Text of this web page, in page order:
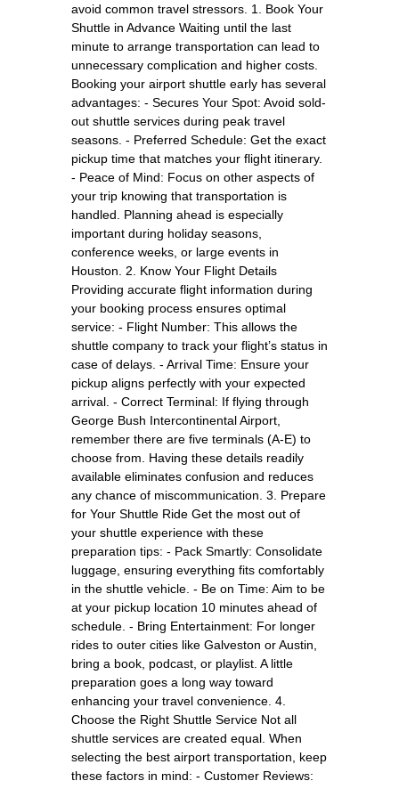
avoid common travel stressors. 1. Book Your
Shuttle in Advance Waiting until the last
minute to arrange transportation can lead to
unnecessary complication and higher costs.
Booking your airport shuttle early has several
advantages: - Secures Your Spot: Avoid sold-
out shuttle services during peak travel
seasons. - Preferred Schedule: Get the exact
pickup time that matches your flight itinerary.
- Peace of Mind: Focus on other aspects of
your trip knowing that transportation is
handled. Planning ahead is especially
important during holiday seasons,
conference weeks, or large events in
Houston. 2. Know Your Flight Details
Providing accurate flight information during
your booking process ensures optimal
service: - Flight Number: This allows the
shuttle company to track your flight’s status in
case of delays. - Arrival Time: Ensure your
pickup aligns perfectly with your expected
arrival. - Correct Terminal: If flying through
George Bush Intercontinental Airport,
remember there are five terminals (A-E) to
choose from. Having these details readily
available eliminates confusion and reduces
any chance of miscommunication. 3. Prepare
for Your Shuttle Ride Get the most out of
your shuttle experience with these
preparation tips: - Pack Smartly: Consolidate
luggage, ensuring everything fits comfortably
in the shuttle vehicle. - Be on Time: Aim to be
at your pickup location 10 minutes ahead of
schedule. - Bring Entertainment: For longer
rides to outer cities like Galveston or Austin,
bring a book, podcast, or playlist. A little
preparation goes a long way toward
enhancing your travel convenience. 4.
Choose the Right Shuttle Service Not all
shuttle services are created equal. When
selecting the best airport transportation, keep
these factors in mind: - Customer Reviews: